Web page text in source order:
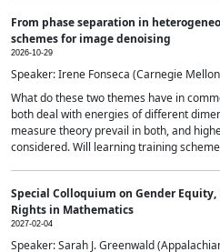
From phase separation in
schemes for image denoising
2026-10-29
Speaker: Irene Fonseca (Carnegie
What do these two themes have in
both deal with energies of different
measure theory prevail in both, and
considered. Will learning training
Special Colloquium on Gender
Rights in Mathematics
2027-02-04
Speaker: Sarah J. Greenwald